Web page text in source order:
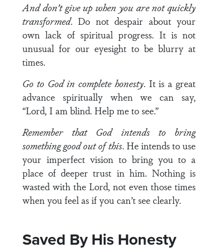
And don’t give up when you are not quickly
transformed. Do not despair about your
own lack of spiritual progress. It is not
unusual for our eyesight to be blurry at
times.
Go to God in complete honesty. It is a great
advance spiritually when we can say,
“Lord, I am blind. Help me to see.”
Remember that God intends to bring
something good out of this. He intends to use
your imperfect vision to bring you to a
place of deeper trust in him. Nothing is
wasted with the Lord, not even those times
when you feel as if you can’t see clearly.
Saved By His Honesty